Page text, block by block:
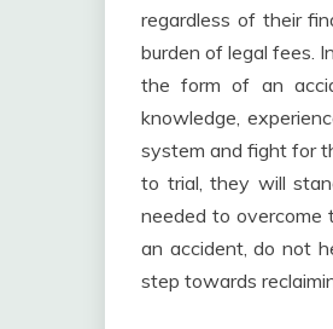
regardless of their
burden of legal fees.
the form of an
knowledge,
system and fight for
to trial, they will
needed to overcome
an accident, do not
step towards